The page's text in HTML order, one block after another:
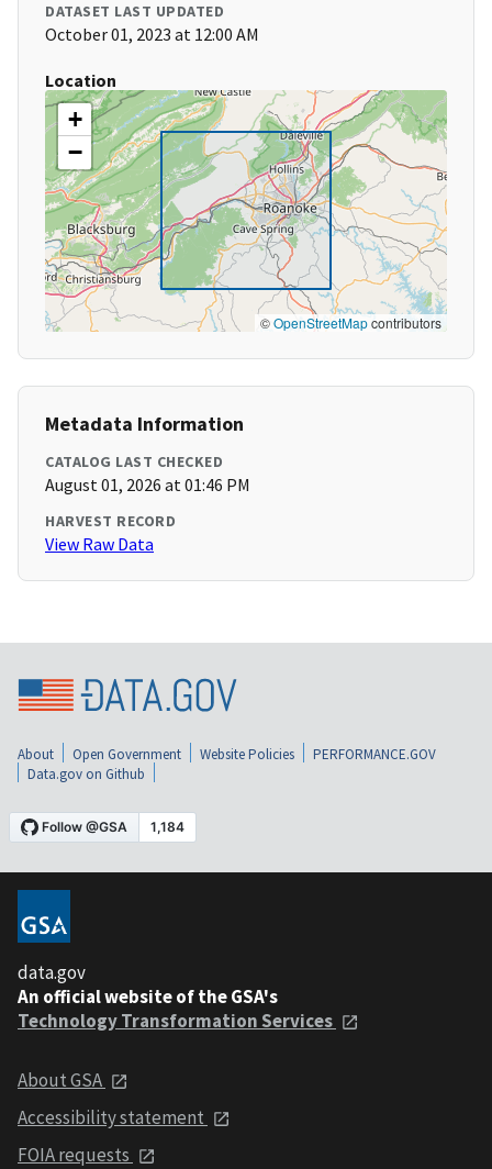
DATASET LAST UPDATED
October 01, 2023 at 12:00 AM
Location
+
−
©OpenStreetMapcontributors
Metadata Information
CATALOG LAST CHECKED
August 01, 2026 at 01:46 PM
HARVEST RECORD
View Raw Data
About Open Government Website Policies
PERFORMANCE.GOV
Data.gov on Github
data.gov
An official website of the GSA's
Technology Transformation Services
About GSA
Accessibility statement
FOIA requests